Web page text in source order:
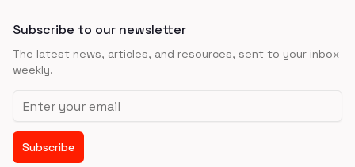
Subscribe to our newsletter
The latest news, articles, and resources, sent to your inbox
weekly.
Email address
Subscribe